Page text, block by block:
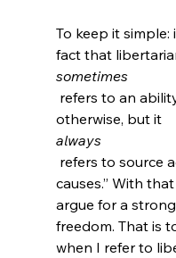
To keep it
fact that
sometimes
refers to an
otherwise, but it
always
causes.” With
argue for a
freedom. That is
when I refer to